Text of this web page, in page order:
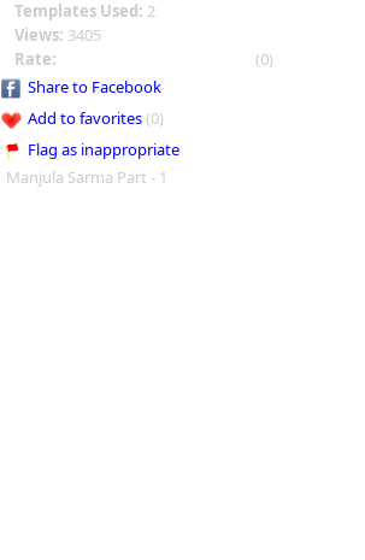
Templates Used: 2
Views: 3405
Rate:
(0)
Share to Facebook
Add to favorites(0)
Flag as inappropriate
Manjula Sarma Part - 1